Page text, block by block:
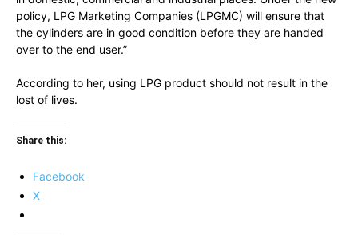
policy, LPG Marketing Companies (LPGMC) will ensure that
the cylinders are in good condition before they are handed
over to the end user.”
According to her, using LPG product should not result in the
lost of lives.
Share this:
Facebook
X